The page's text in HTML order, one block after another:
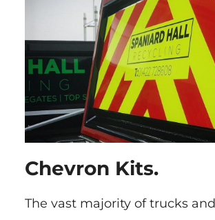
Chevron Kits.
The vast majority of trucks